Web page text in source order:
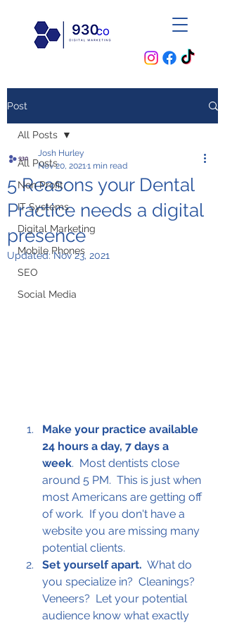
Post
All Posts
Non Profit
IT Systems
Digital Marketing
Mobile Phones
SEO
Social Media
All Posts
5 Reasons your Dental
Practice needs a digital
presence
Josh Hurley
Nov 20, 20211 min read
Updated:Nov 23, 2021
Make your practice available
24 hours a day, 7 days a
week.  Most dentists close
around 5 PM.  This is just when
most Americans are getting off
of work.  If you don't have a
website you are missing many
potential clients.
Set yourself apart.
  What do
you specialize in?  Cleanings?
Veneers?  Let your potential
audience know what exactly